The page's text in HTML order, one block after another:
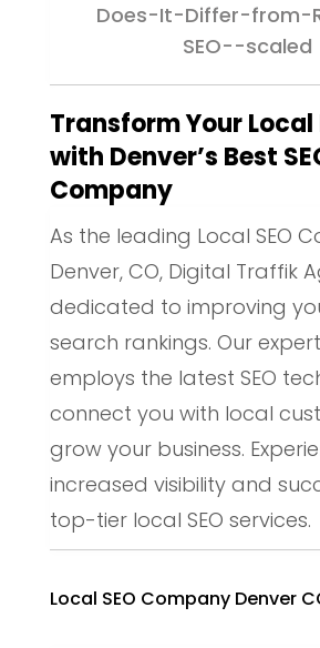
Transform Your Local
with Denver’s Best
Company
As the leading Local SEO
Denver, CO, Digital Traffik
dedicated to improving
search rankings. Our
employs the latest SEO
connect you with local
grow your business.
increased visibility and
top-tier local SEO services.
Local SEO Company Denver